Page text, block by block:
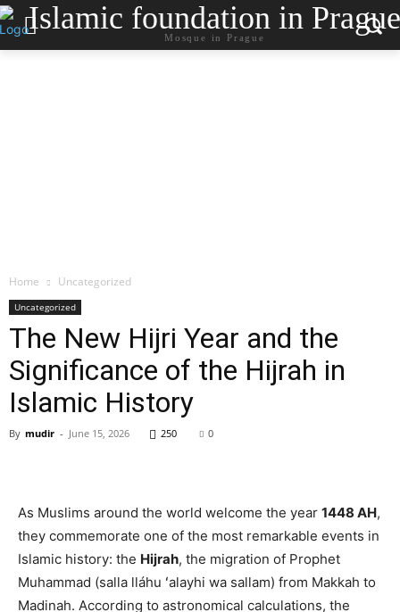
Islamic foundation in Prague
Mosque in Prague
Home Uncategorized
Uncategorized
The New Hijri Year and the
Significance of the Hijrah in
Islamic History
By mudir - June 15, 2026 250 0
As Muslims around the world welcome the year 1448 AH,
they commemorate one of the most remarkable events in
Islamic history: the Hijrah, the migration of Prophet
Muhammad (salla lláhu ʻalayhi wa sallam) from Makkah to
Madinah. According to astronomical calculations, the